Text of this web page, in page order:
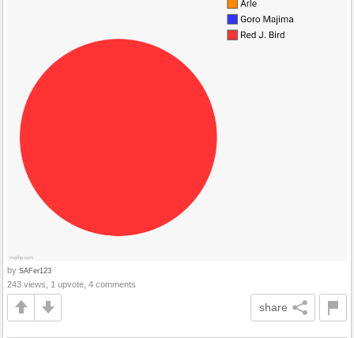
by SAFer123
243 views, 1 upvote, 4 comments
share